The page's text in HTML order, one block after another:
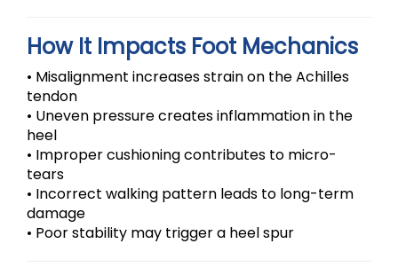
How It Impacts Foot Mechanics
• Misalignment increases strain on the Achilles
tendon
• Uneven pressure creates inflammation in the
heel
• Improper cushioning contributes to micro-
tears
• Incorrect walking pattern leads to long-term
damage
• Poor stability may trigger a heel spur